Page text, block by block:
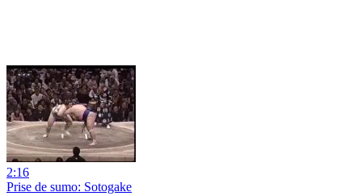
2:16
Prise de sumo: Sotogake